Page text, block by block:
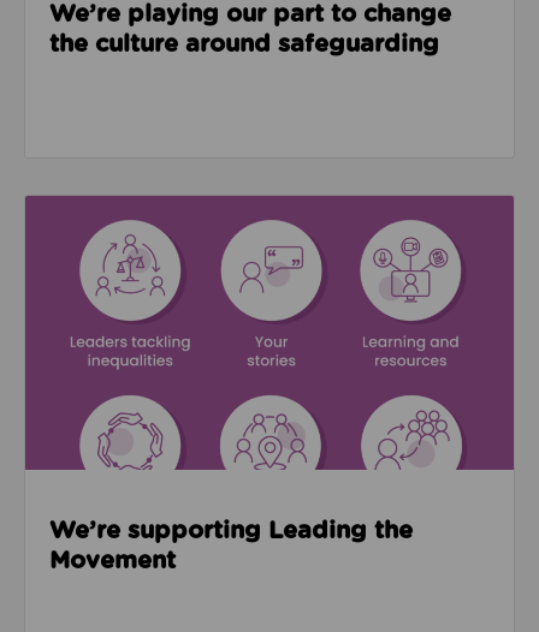
We’re playing our part to change
the culture around safeguarding
We’re supporting Leading the
Movement